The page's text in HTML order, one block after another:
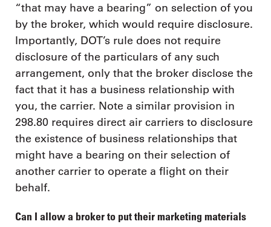
“that may have a bearing” on selection of you
by the broker, which would require disclosure.
Importantly, DOT’s rule does not require
disclosure of the particulars of any such
arrangement, only that the broker disclose the
fact that it has a business relationship with
you, the carrier. Note a similar provision in
298.80 requires direct air carriers to disclosure
the existence of business relationships that
might have a bearing on their selection of
another carrier to operate a flight on their
behalf.
Can I allow a broker to put their marketing materials